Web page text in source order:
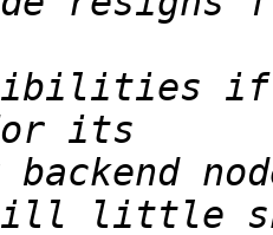
backend